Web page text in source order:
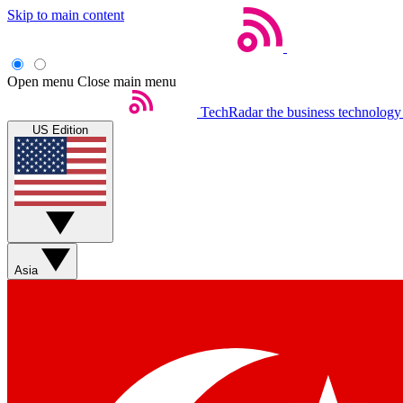
Skip to main content
Open menu Close main menu
TechRadar the business
US Edition
Asia